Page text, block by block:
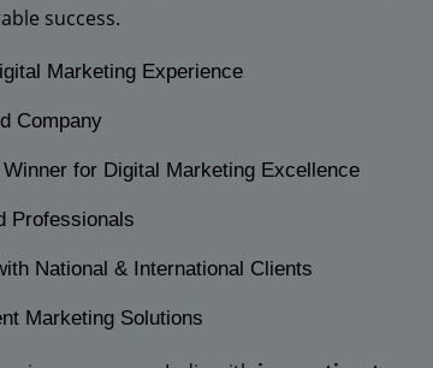
success.
Marketing Experience
Company
for Digital Marketing Excellence
Professionals
National & International Clients
Marketing Solutions